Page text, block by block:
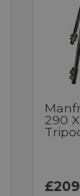
290